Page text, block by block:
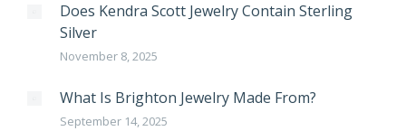
Does Kendra Scott Jewelry Contain Sterling
Silver
November 8, 2025
What Is Brighton Jewelry Made From?
September 14, 2025